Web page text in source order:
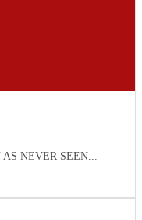
NEVER SEEN...